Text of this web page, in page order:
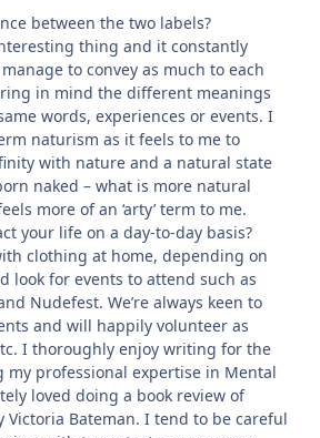
between the two labels?
thing and it constantly
to convey as much to each
in mind the different meanings
words, experiences or events. I
naturism as it feels to me to
with nature and a natural state
naked – what is more natural
more of an ‘arty’ term to me.
your life on a day-to-day basis?
clothing at home, depending on
look for events to attend such as
Nudefest. We’re always keen to
and will happily volunteer as
I thoroughly enjoy writing for the
my professional expertise in Mental
loved doing a book review of
Victoria Bateman. I tend to be careful